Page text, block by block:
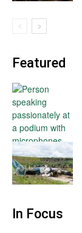
Featured
In Focus